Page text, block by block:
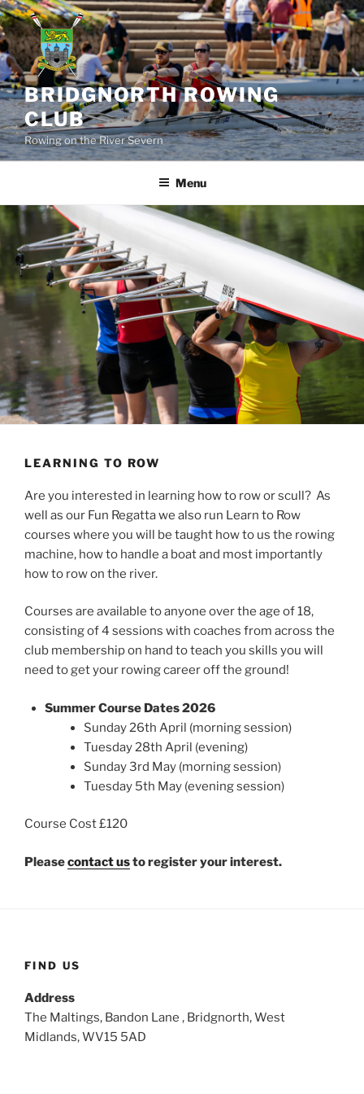
Skip
to
content
BRIDGNORTH ROWING
CLUB
Rowing on the River Severn
Menu
LEARNING TO ROW
Are you interested in learning how to row or scull? As
well as our Fun Regatta we also run Learn to Row
courses where you will be taught how to us the rowing
machine, how to handle a boat and most importantly
how to row on the river.
Courses are available to anyone over the age of 18,
consisting of 4 sessions with coaches from across the
club membership on hand to teach you skills you will
need to get your rowing career off the ground!
Summer Course Dates 2026
Sunday 26th April (morning session)
Tuesday 28th April (evening)
Sunday 3rd May (morning session)
Tuesday 5th May (evening session)
Course Cost £120
Pleasecontact usto register your interest.
FIND US
Address
The Maltings, Bandon Lane , Bridgnorth, West
Midlands, WV15 5AD